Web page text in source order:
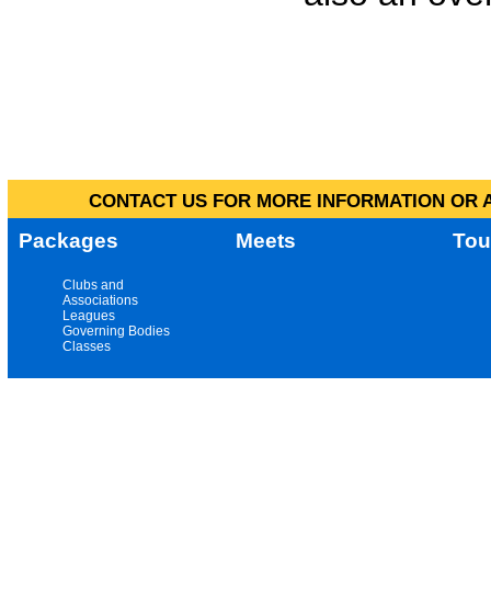
CONTACT US FOR MORE INFORMATION
Packages Meets
Clubs and
Associations
Leagues
Governing Bodies
Classes